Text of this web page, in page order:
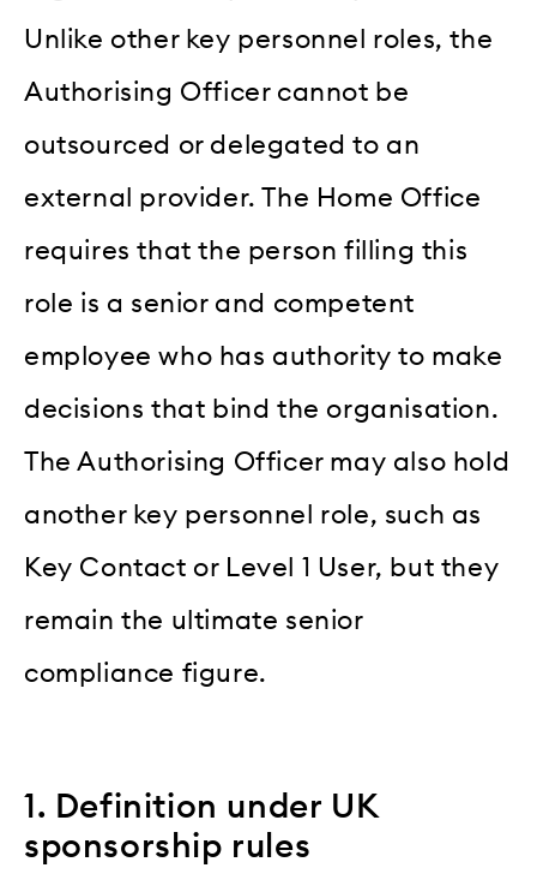
Unlike other key personnel roles, the
Authorising Officer cannot be
outsourced or delegated to an
external provider. The Home Office
requires that the person filling this
role is a senior and competent
employee who has authority to make
decisions that bind the organisation.
The Authorising Officer may also hold
another key personnel role, such as
Key Contact or Level 1 User, but they
remain the ultimate senior
compliance figure.
1. Definition under UK
sponsorship rules